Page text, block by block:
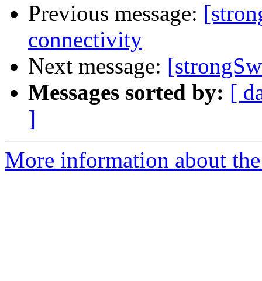
Previous message:
connectivity
Next message:
Messages sorted by: [
]
More information about